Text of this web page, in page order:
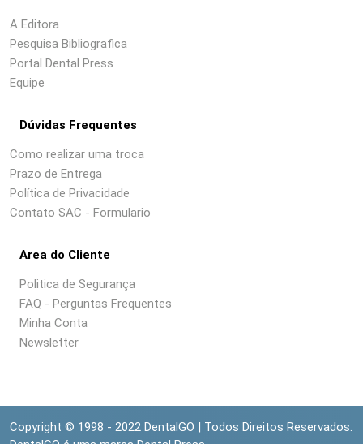
A Editora
Pesquisa Bibliografica
Portal Dental Press
Equipe
Dúvidas Frequentes
Como realizar uma troca
Prazo de Entrega
Política de Privacidade
Contato SAC - Formulario
Area do Cliente
Politica de Segurança
FAQ - Perguntas Frequentes
Minha Conta
Newsletter
Copyright © 1998 - 2022 DentalGO | Todos Direitos Reservados.